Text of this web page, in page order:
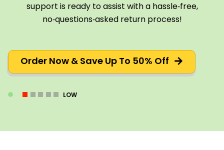
support is ready to assist with a hassle‑free,
no‑questions‑asked return process!
Order Now & Save Up To 50% Off
LOW